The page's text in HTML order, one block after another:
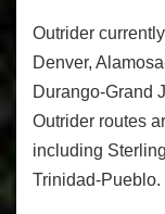
Outrider
Denver,
Durango-Grand
Outrider routes
including
Trinidad-Pueblo.